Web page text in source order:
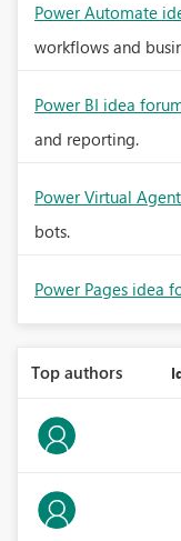
Power Automate
workflows and
Power BI idea
and reporting.
Power Virtual
bots.
Power Pages idea
Top authors